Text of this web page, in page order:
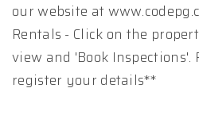
our website at
Rentals - Click on the
view and 'Book Inspections'.
register your details**